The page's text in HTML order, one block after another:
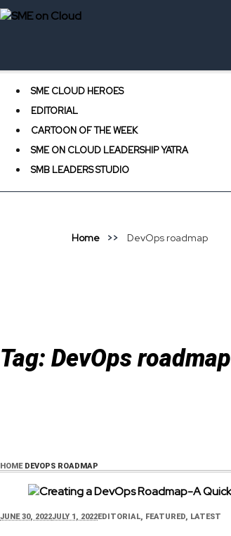
SME CLOUD HEROES
EDITORIAL
CARTOON OF THE WEEK
SME ON CLOUD LEADERSHIP YATRA
SMB LEADERS STUDIO
Home DevOps roadmap
Tag: DevOps roadmap
HOME DEVOPS ROADMAP
JUNE 30, 2022JULY 1, 2022EDITORIAL FEATURED LATEST